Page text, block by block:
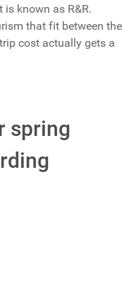
known as R&R.
that fit between the
cost actually gets a
spring